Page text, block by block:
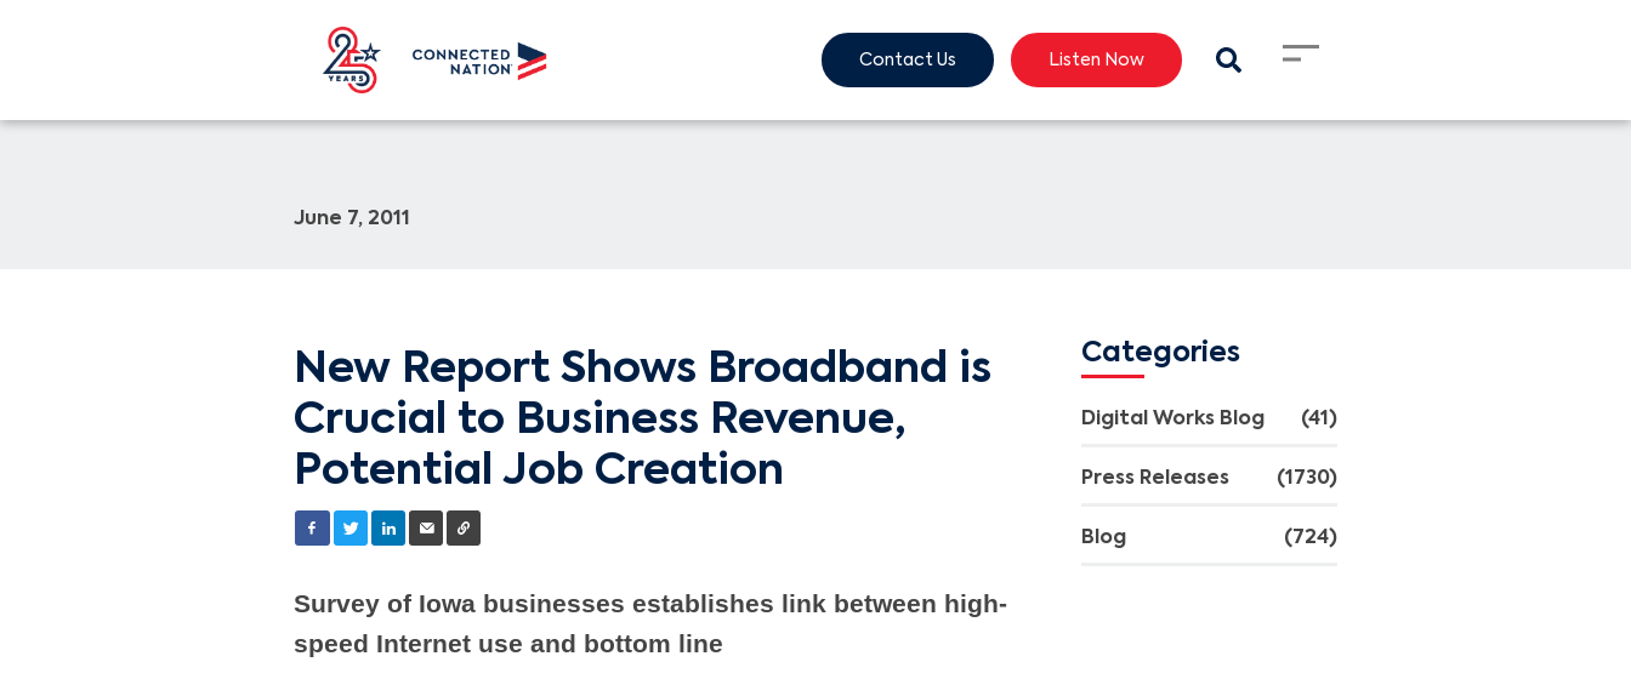
Contact Us Listen Now
June 7, 2011
New Report Shows Broadband is
Crucial to Business Revenue,
Potential Job Creation
Survey of Iowa businesses establishes link between high-
speed Internet use and bottom line
Categories
Digital Works Blog (41)
Press Releases (1730)
Blog (724)